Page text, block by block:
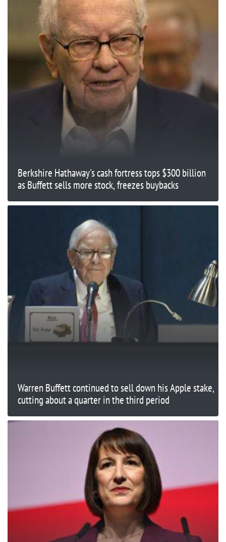
Berkshire Hathaway's cash fortress tops $300 billion
as Buffett sells more stock, freezes buybacks
Warren Buffett continued to sell down his Apple stake,
cutting about a quarter in the third period